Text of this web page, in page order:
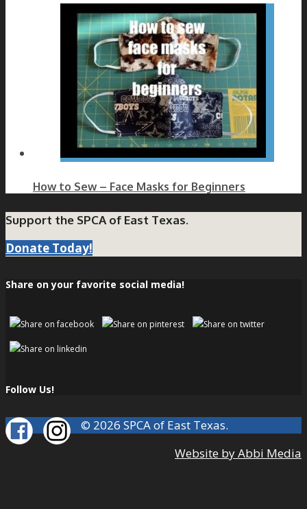
How to Sew – Face Masks for Beginners
Support the SPCA of East Texas.
Donate Today!
Share on your favorite social media!
Follow Us!
© 2026 SPCA of East Texas.
Website by Abbi Media